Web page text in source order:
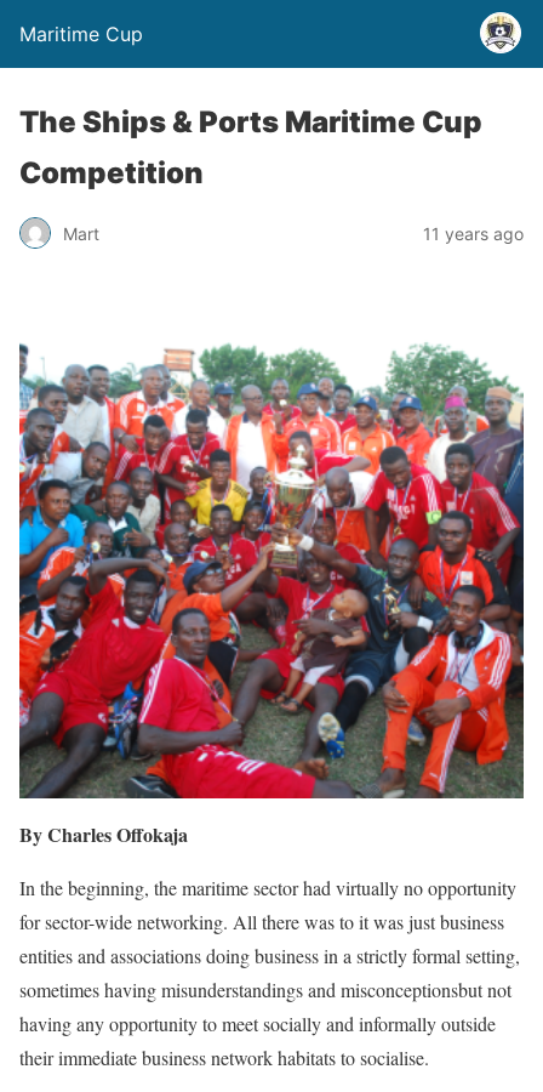
Maritime Cup
The Ships & Ports Maritime Cup
Competition
Mart 11 years ago
By Charles Offokaja
In the beginning, the maritime sector had virtually no opportunity
for sector-wide networking. All there was to it was just business
entities and associations doing business in a strictly formal setting,
sometimes having misunderstandings and misconceptionsbut not
having any opportunity to meet socially and informally outside
their immediate business network habitats to socialise.